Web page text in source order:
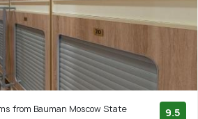
from Bauman Moscow State
9.5